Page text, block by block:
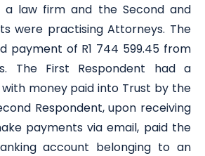
a law firm and the Second and
were practising Attorneys. The
payment of R1 744 599.45 from
The First Respondent had a
money paid into Trust by the
Respondent, upon receiving
payments via email, paid the
account belonging to an